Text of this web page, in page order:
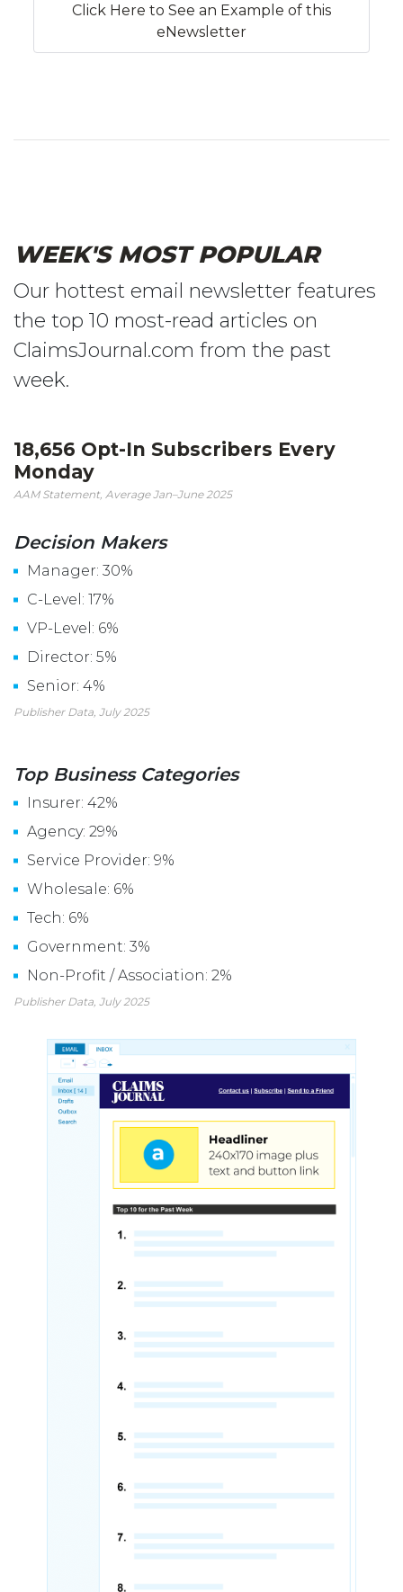
Click Here to See an Example of this
eNewsletter
WEEK'S MOST POPULAR
Our hottest email newsletter features
the top 10 most-read articles on
ClaimsJournal.com from the past
week.
18,656 Opt-In Subscribers Every
Monday
AAM Statement, Average Jan–June 2025
Decision Makers
Manager: 30%
C-Level: 17%
VP-Level: 6%
Director: 5%
Senior: 4%
Publisher Data, July 2025
Top Business Categories
Insurer: 42%
Agency: 29%
Service Provider: 9%
Wholesale: 6%
Tech: 6%
Government: 3%
Non-Profit / Association: 2%
Publisher Data, July 2025